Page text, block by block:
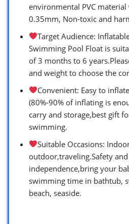
environmental PVC
0.35mm, Non-toxic and
Target Audience:
Swimming Pool Float is
of 3 months to 6
and weight to choose the
Convenient: Easy to
(80%-90% of inflating is
carry and storage,best gift
swimming.
Suitable Occasions:
outdoor,traveling.Safety and
independence,bring your
swimming time in bathtub,
beach, seaside.